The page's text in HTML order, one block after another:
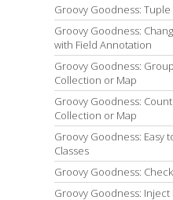
Groovy Goodness:
Groovy Goodness:
with Field Annotation
Groovy Goodness:
Collection or Map
Groovy Goodness:
Collection or Map
Groovy Goodness: Easy
Classes
Groovy Goodness:
Groovy Goodness: Inject